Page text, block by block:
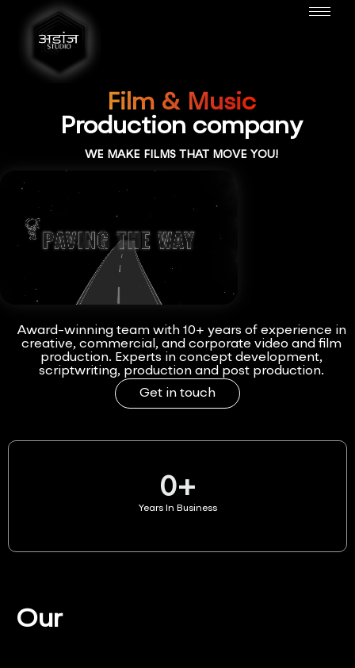
Film & Music
Production company
WE MAKE FILMS THAT MOVE YOU!
Award-winning team with 10+ years of experience in
creative, commercial, and corporate video and film
production. Experts in concept development,
scriptwriting, production and post production.
Get in touch
Years In Business
0+
Our